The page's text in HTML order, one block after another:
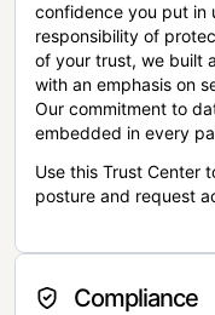
confidence you put in
responsibility of
of your trust, we built
with an emphasis on
Our commitment to
embedded in every
Use this Trust Center
posture and request
Compliance